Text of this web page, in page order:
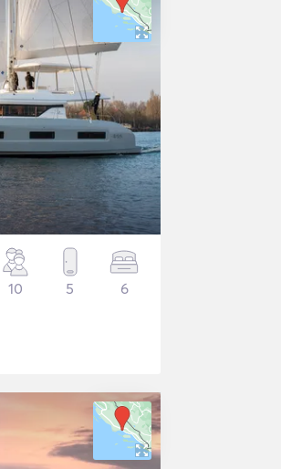
10 5 6